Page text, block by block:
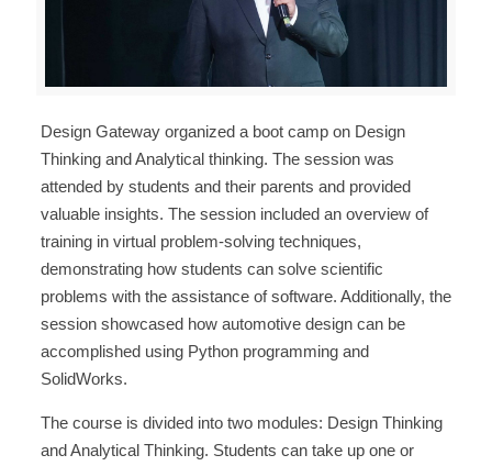
Design Gateway organized a boot camp on Design
Thinking and Analytical thinking. The session was
attended by students and their parents and provided
valuable insights. The session included an overview of
training in virtual problem-solving techniques,
demonstrating how students can solve scientific
problems with the assistance of software. Additionally, the
session showcased how automotive design can be
accomplished using Python programming and
SolidWorks.
The course is divided into two modules: Design Thinking
and Analytical Thinking. Students can take up one or